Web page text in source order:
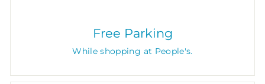
Free Parking
While shopping at People's.